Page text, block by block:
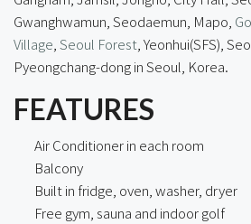
Gwanghwamun, Seodaemun, Mapo,
Village Seoul Forest , Yeonhui(SFS),
Pyeongchang-dong in Seoul, Korea.
FEATURES
Air Conditioner in each room
Balcony
Built in fridge, oven, washer, dryer
Free gym, sauna and indoor golf